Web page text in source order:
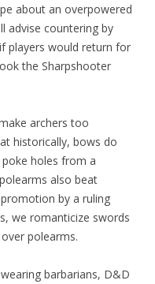
about an overpowered
advise countering by
players would return for
the Sharpshooter
archers too
historically, bows do
holes from a
also beat
by a ruling
we romanticize swords
polearms.
barbarians, D&D